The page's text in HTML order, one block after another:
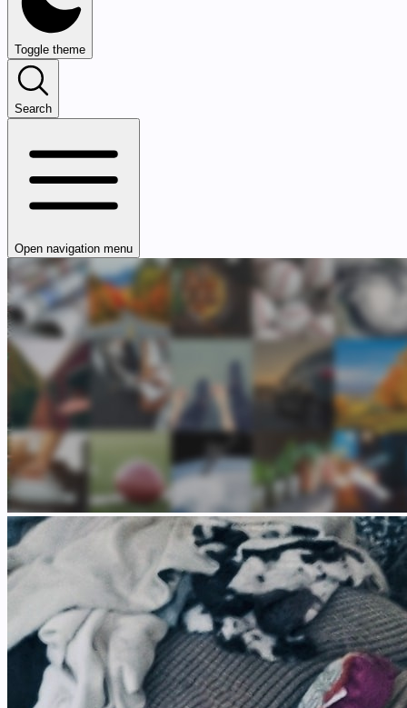
Toggle theme
Search
Open navigation menu